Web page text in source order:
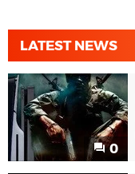
LATEST NEWS
0